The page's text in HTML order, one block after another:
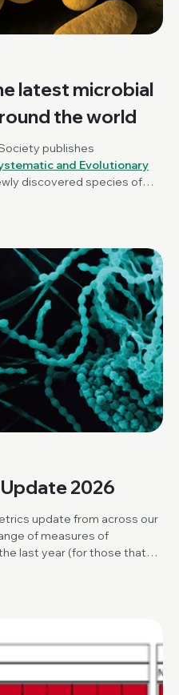
latest microbial
the world
publishes
and Evolutionary
discovered species of
discoveries.
2026
update from across our
of measures of
last year (for those that